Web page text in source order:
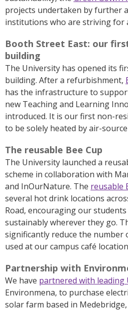
projects undertaken by further
institutions who are striving for
Booth Street East: our
building
The University has opened its
building. After a refurbishment,
has the infrastructure to
new Teaching and Learning
introduced. It is our first non-
to be solely heated by air-
The reusable Bee Cup
The University launched a
scheme in collaboration with
and InOurNature. The reusable
several hot drink locations
Road, encouraging our
sustainably wherever they go.
significantly reduce the number
used at our campus café
Partnership with
We have partnered with leading
Environmena, to purchase
solar farm based in Medebridge,